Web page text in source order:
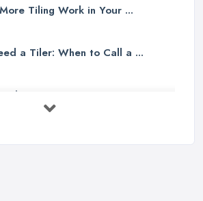
Tiling Work in Your ...
a Tiler: When to Call a ...
Tiling Costs UK: ...